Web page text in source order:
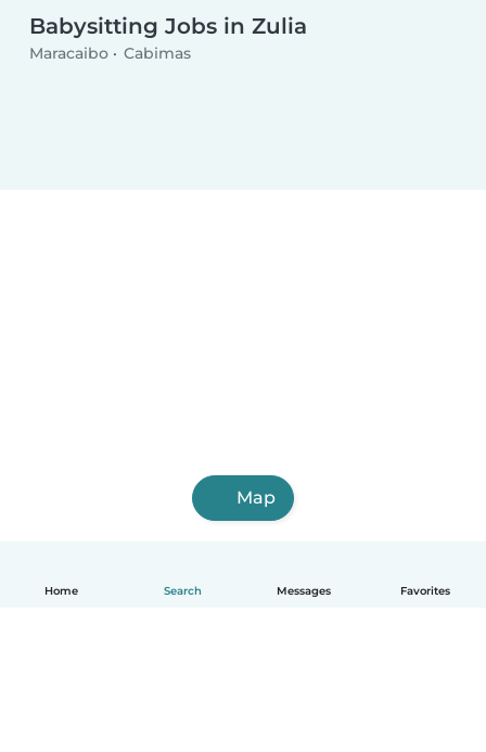
Home Search Messages Favorites
Babysitting Jobs in Zulia
Maracaibo Cabimas
Map